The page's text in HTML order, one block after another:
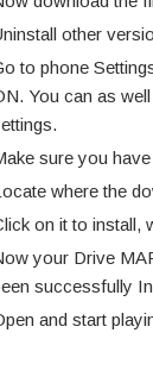
other
to phone
You can as
sure you
where the
on it to install,
your Drive
successfully
and start